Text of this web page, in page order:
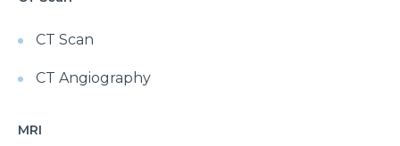
CT Scan
CT Angiography
MRI